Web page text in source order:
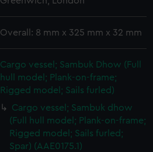
Overall: 8 mm x 325 mm x 32 mm
Cargo vessel; Sambuk Dhow (Full
hull model; Plank-on-frame;
Rigged model; Sails furled)
Cargo vessel; Sambuk dhow
(Full hull model; Plank-on-frame;
Rigged model; Sails furled;
Spar) (AAE0175.1)